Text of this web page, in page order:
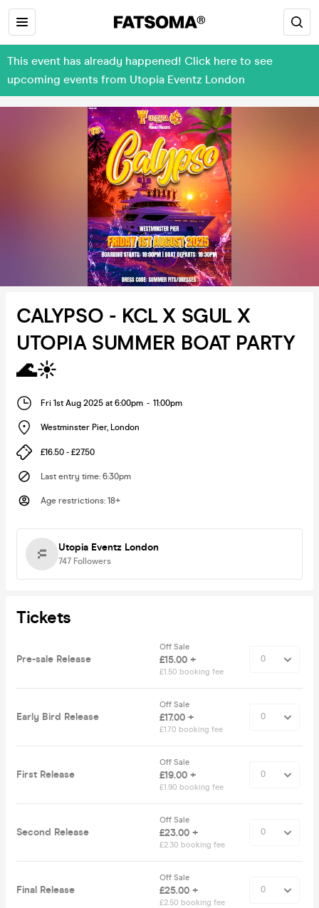
This event has already happened! Click here to see
upcoming events from Utopia Eventz London
CALYPSO - KCL X SGUL X
UTOPIA SUMMER BOAT PARTY
🌊☀️
Fri 1st Aug 2025 at 6:00pm - 11:00pm
Westminster Pier, London
£16.50 - £27.50
Last entry time: 6:30pm
Age restrictions: 18+
Utopia Eventz London
747 Followers
Tickets
Pre-sale Release
Off Sale
£15.00 +
£1.50 booking fee
Early Bird Release
Off Sale
£17.00 +
£1.70 booking fee
First Release
Off Sale
£19.00 +
£1.90 booking fee
Second Release
Off Sale
£23.00 +
£2.30 booking fee
Final Release
Off Sale
£25.00 +
£2.50 booking fee